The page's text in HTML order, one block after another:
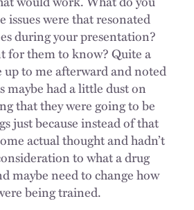
issues were that resonated
during your presentation?
for them to know? Quite a
up to me afterward and noted
maybe had a little dust on
that they were going to be
just because instead of that
actual thought and hadn’t
to what a drug
maybe need to change how
being trained.